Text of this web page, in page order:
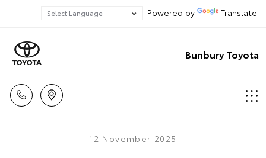
Powered by Translate
Bunbury Toyota
12 November 2025